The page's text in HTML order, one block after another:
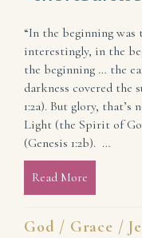
“In the beginning was
interestingly, in the
the beginning … the
darkness covered the
1:2a). But glory, that’s
Light (the Spirit of
(Genesis 1:2b). …
Read More
God / Grace /